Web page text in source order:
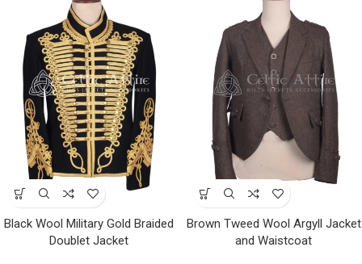
Black Wool Military Gold Braided
Doublet Jacket
Brown Tweed Wool Argyll Jacket
and Waistcoat